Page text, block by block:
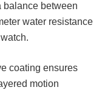
balance between
water resistance
coating ensures
motion